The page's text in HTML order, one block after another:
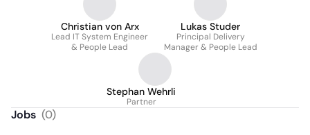
Christian von Arx
Lead IT System Engineer
& People Lead
Lukas Studer
Principal Delivery
Manager & People Lead
Stephan Wehrli
Partner
Jobs (0)